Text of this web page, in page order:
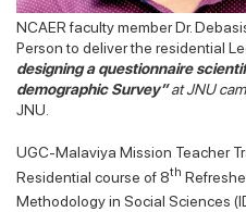
NCAER faculty member Dr.
Person to deliver the residential
designing a questionnaire
demographic Survey”at JNU
JNU.
UGC-Malaviya Mission Teacher
Residential course of 8th
Methodology in Social Sciences